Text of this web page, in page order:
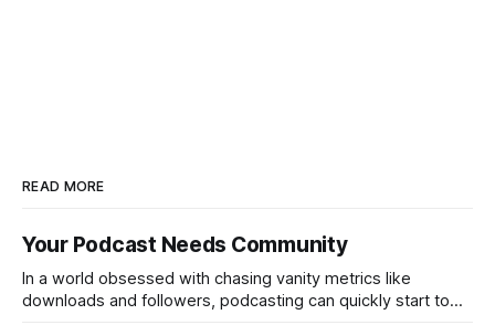
READ MORE
Your Podcast Needs Community
In a world obsessed with chasing vanity metrics like
downloads and followers, podcasting can quickly start to